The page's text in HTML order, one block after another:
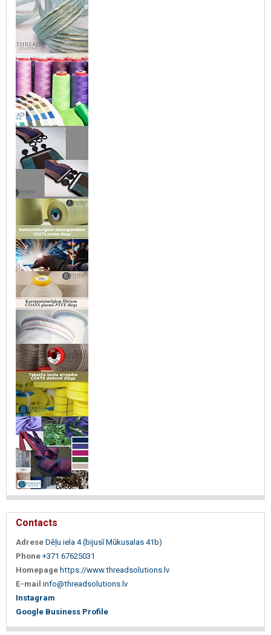
Contacts
Adrese Dēļu iela 4 (bijusī Mūkusalas 41b)
Phone +371 67625031
Homepage https://www.threadsolutions.lv
E-mail info@threadsolutions.lv
Instagram
Google Business Profile